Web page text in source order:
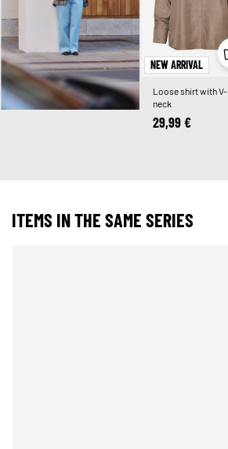
NEW ARRIVAL
Loose shirt with V-
neck
29,99 €
ITEMS IN THE SAME SERIES